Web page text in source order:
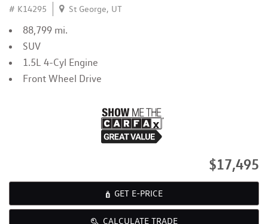
# K14295 St George, UT
88,799 mi.
SUV
1.5L 4-Cyl Engine
Front Wheel Drive
$17,495
GET E-PRICE
CALCULATE TRADE